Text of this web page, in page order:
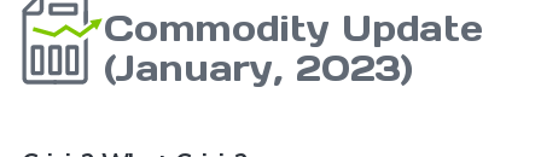
Commodity Update
(January, 2023)